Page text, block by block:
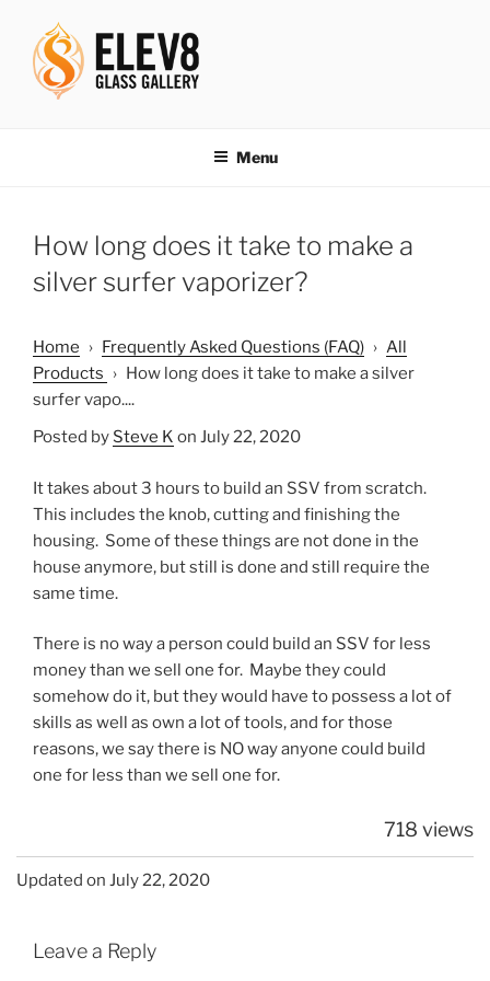
content
Menu
How long does it take to make a
silver surfer vaporizer?
Home › Frequently Asked Questions (FAQ) › All
Products › How long does it take to make a silver
surfer vapo....
Posted by Steve K on July 22, 2020
It takes about 3 hours to build an SSV from scratch.
This includes the knob, cutting and finishing the
housing. Some of these things are not done in the
house anymore, but still is done and still require the
same time.
There is no way a person could build an SSV for less
money than we sell one for. Maybe they could
somehow do it, but they would have to possess a lot of
skills as well as own a lot of tools, and for those
reasons, we say there is NO way anyone could build
one for less than we sell one for.
718 views
Updated on July 22, 2020
Leave a Reply